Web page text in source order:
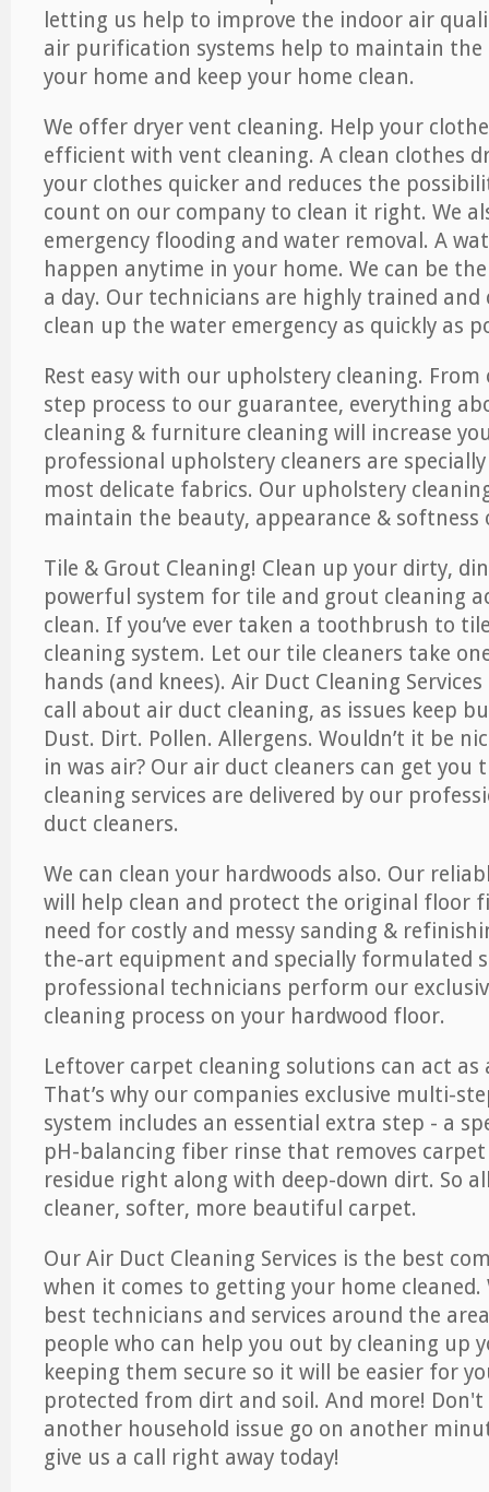
letting us help to improve the indoor air
air purification systems help to maintain
your home and keep your home clean.
We offer dryer vent cleaning. Help your
efficient with vent cleaning. A clean clothes
your clothes quicker and reduces the
count on our company to clean it right. We
emergency flooding and water removal. A
happen anytime in your home. We can be
a day. Our technicians are highly trained
clean up the water emergency as quickly as
Rest easy with our upholstery cleaning.
step process to our guarantee, everything
cleaning & furniture cleaning will increase
professional upholstery cleaners are
most delicate fabrics. Our upholstery
maintain the beauty, appearance &
Tile & Grout Cleaning! Clean up your dirty,
powerful system for tile and grout cleaning
clean. If you’ve ever taken a toothbrush to
cleaning system. Let our tile cleaners take
hands (and knees). Air Duct Cleaning
call about air duct cleaning, as issues keep
Dust. Dirt. Pollen. Allergens. Wouldn’t it be
in was air? Our air duct cleaners can get you
cleaning services are delivered by our
duct cleaners.
We can clean your hardwoods also. Our
will help clean and protect the original floor
need for costly and messy sanding &
the-art equipment and specially formulated
professional technicians perform our
cleaning process on your hardwood floor.
Leftover carpet cleaning solutions can act
That’s why our companies exclusive multi-
system includes an essential extra step - a
pH-balancing fiber rinse that removes
residue right along with deep-down dirt. So
cleaner, softer, more beautiful carpet.
Our Air Duct Cleaning Services is the best
when it comes to getting your home
best technicians and services around the
people who can help you out by cleaning up
keeping them secure so it will be easier for
protected from dirt and soil. And more!
another household issue go on another
give us a call right away today!